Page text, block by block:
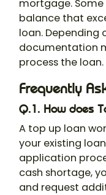
mortgage.
balance that
loan. Depending
documentation
process the loan.
Frequently
Q.1. How does
A top up loan
your existing
application
cash shortage,
and request